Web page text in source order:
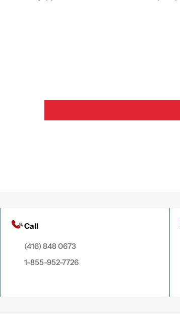
Call
(416) 848 0673
1-855-952-7726